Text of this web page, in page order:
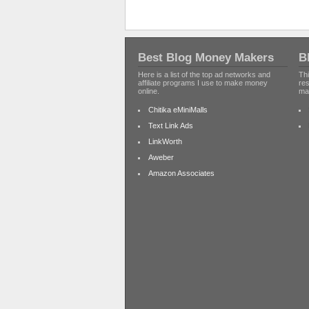
Best Blog Money Makers
Here is a list of the top ad networks and
affiliate programs I use to make money
online.
Chitika eMiniMalls
Text Link Ads
LinkWorth
Aweber
Amazon Associates